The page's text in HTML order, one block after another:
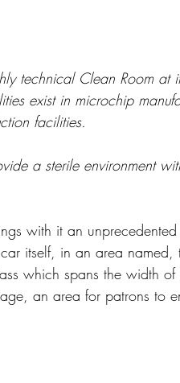
technical Clean Room at
exist in microchip
facilities.
a sterile environment
with it an
itself, in an area named,
which spans the width of
an area for patrons to